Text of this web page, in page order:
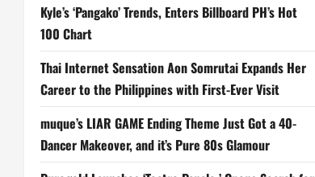
Kyle’s ‘Pangako’ Trends, Enters Billboard PH’s Hot
100 Chart
Thai Internet Sensation Aon Somrutai Expands Her
Career to the Philippines with First-Ever Visit
muque’s LIAR GAME Ending Theme Just Got a 40-
Dancer Makeover, and it’s Pure 80s Glamour